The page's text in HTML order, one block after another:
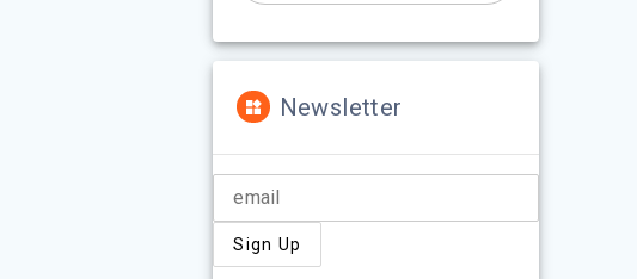
Newsletter